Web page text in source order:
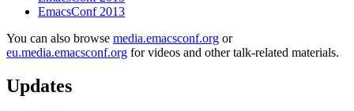
EmacsConf 2013
You can also browse media.emacsconf.org or
eu.media.emacsconf.org for videos and other talk-related materials.
Updates